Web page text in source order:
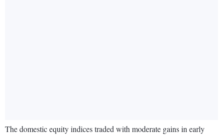
The domestic equity indices traded with moderate gains in early